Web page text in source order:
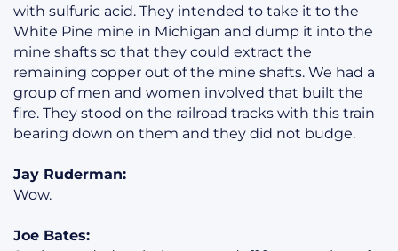
with sulfuric acid. They intended to take it to the
White Pine mine in Michigan and dump it into the
mine shafts so that they could extract the
remaining copper out of the mine shafts. We had a
group of men and women involved that built the
fire. They stood on the railroad tracks with this train
bearing down on them and they did not budge.
Jay Ruderman:
Wow.
Joe Bates: